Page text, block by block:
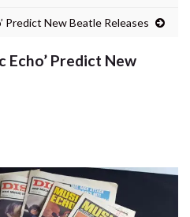
Predict New Beatle Releases
Echo’ Predict New